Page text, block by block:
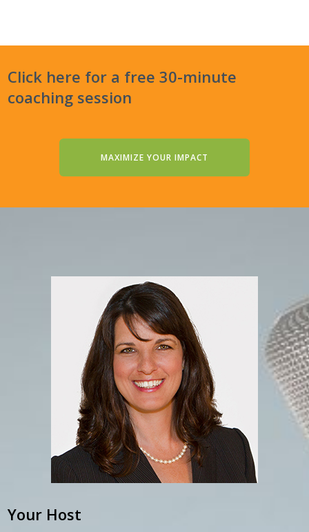
Click here for a free 30-minute
coaching session
MAXIMIZE YOUR IMPACT
Your Host